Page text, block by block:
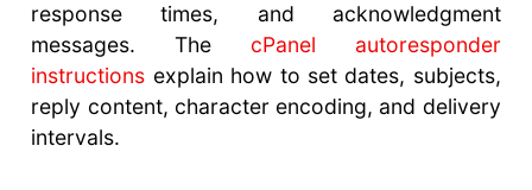
response times, and acknowledgment
messages. The cPanel autoresponder
instructions explain how to set dates, subjects,
reply content, character encoding, and delivery
intervals.